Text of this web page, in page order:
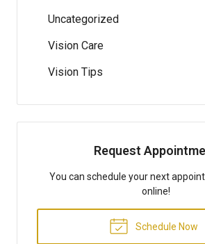
Uncategorized
Vision Care
Vision Tips
Request
You can schedule your next
online!
Schedule Now